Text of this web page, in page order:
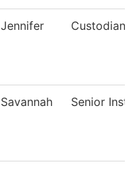
Jennifer Custodian
Savannah Senior